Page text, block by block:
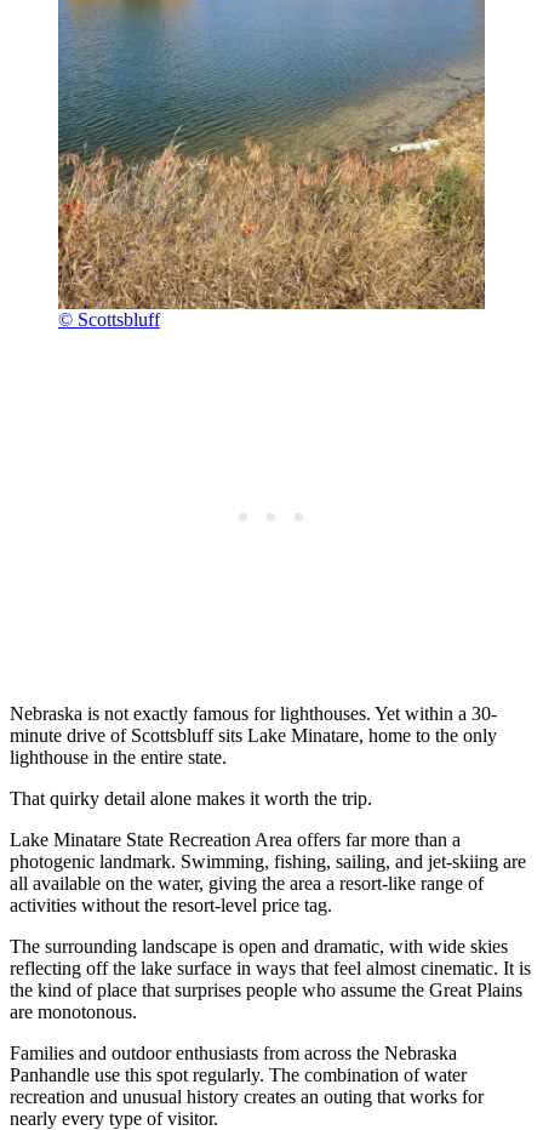
© Scottsbluff
Nebraska is not exactly famous for lighthouses. Yet within a 30-
minute drive of Scottsbluff sits Lake Minatare, home to the only
lighthouse in the entire state.
That quirky detail alone makes it worth the trip.
Lake Minatare State Recreation Area offers far more than a
photogenic landmark. Swimming, fishing, sailing, and jet-skiing are
all available on the water, giving the area a resort-like range of
activities without the resort-level price tag.
The surrounding landscape is open and dramatic, with wide skies
reflecting off the lake surface in ways that feel almost cinematic. It is
the kind of place that surprises people who assume the Great Plains
are monotonous.
Families and outdoor enthusiasts from across the Nebraska
Panhandle use this spot regularly. The combination of water
recreation and unusual history creates an outing that works for
nearly every type of visitor.